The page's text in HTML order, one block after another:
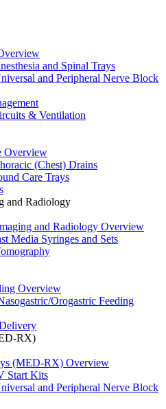
and Spinal Trays
and Peripheral Nerve Block
& Ventilation
Overview
(Chest) Drains
Care Trays
and Radiology
and Radiology Overview
Media Syringes and Sets
Overview
Orogastric Feeding
RX)
(MED-RX) Overview
Start Kits
and Peripheral Nerve Block